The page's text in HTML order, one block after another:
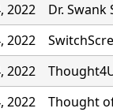
2022
Dr. Swank
2022
2022
2022
Thought